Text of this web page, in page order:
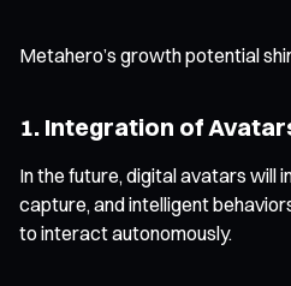
Metahero’s growth potential
1. Integration of
In the future, digital avatars will
capture, and intelligent
to interact autonomously.